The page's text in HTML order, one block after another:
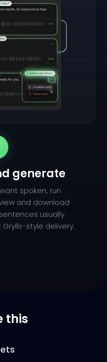
generate
spoken, run
and download
usually
style delivery.
this